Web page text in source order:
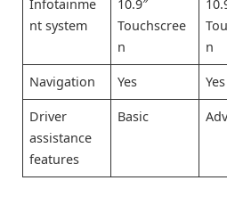
Infotainme
nt system
10.9″
Touchscree
n
n
Navigation Yes Yes
Driver
assistance
features
Basic